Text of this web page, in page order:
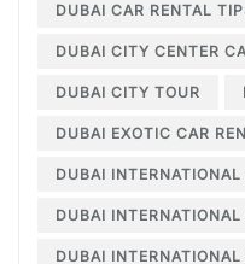
DUBAI CAR RENTAL
DUBAI CITY CENTER
DUBAI CITY TOUR
DUBAI EXOTIC CAR
DUBAI
DUBAI
DUBAI